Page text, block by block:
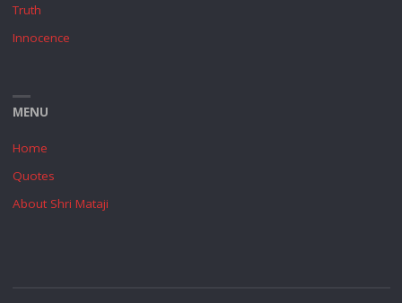
Truth
Innocence
MENU
Home
Quotes
About Shri Mataji